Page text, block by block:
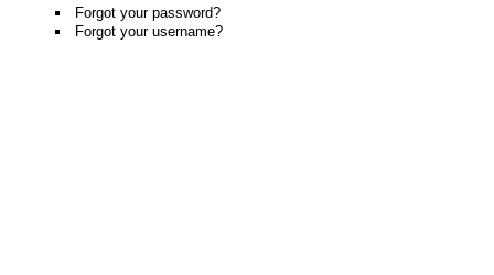
Forgot your password?
Forgot your username?